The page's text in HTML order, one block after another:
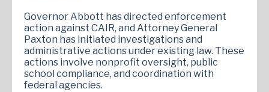
Governor Abbott has directed enforcement
action against CAIR, and Attorney General
Paxton has initiated investigations and
administrative actions under existing law. These
actions involve nonprofit oversight, public
school compliance, and coordination with
federal agencies.